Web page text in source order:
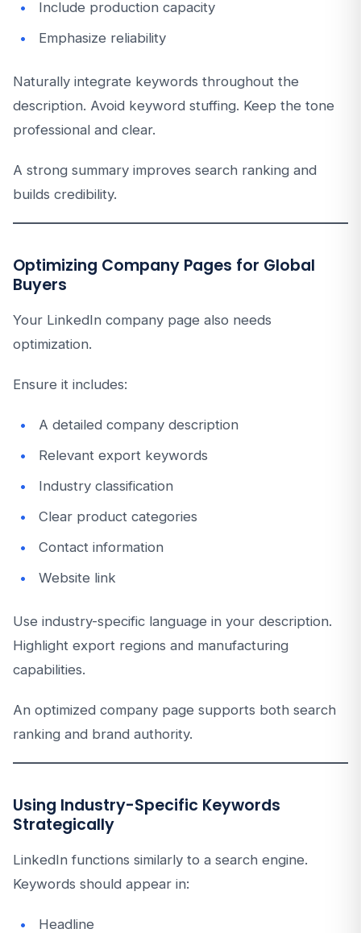
Include production capacity
Emphasize reliability
Naturally integrate keywords throughout the
description. Avoid keyword stuffing. Keep the tone
professional and clear.
A strong summary improves search ranking and
builds credibility.
Optimizing Company Pages for Global
Buyers
Your LinkedIn company page also needs
optimization.
Ensure it includes:
A detailed company description
Relevant export keywords
Industry classification
Clear product categories
Contact information
Website link
Use industry-specific language in your description.
Highlight export regions and manufacturing
capabilities.
An optimized company page supports both search
ranking and brand authority.
Using Industry-Specific Keywords
Strategically
LinkedIn functions similarly to a search engine.
Keywords should appear in:
Headline